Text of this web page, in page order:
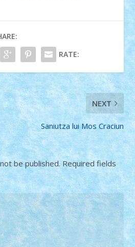
RATE:
NEXT
Saniutza lui Mos Craciun
be published. Required fields